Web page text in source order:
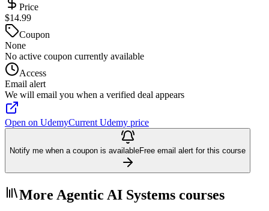
Price
$14.99
Coupon
None
No active coupon currently available
Access
Email alert
We will email you when a verified deal appears
Open on UdemyCurrent Udemy price
Notify me when a coupon is availableFree email alert for this course
More Agentic AI Systems courses